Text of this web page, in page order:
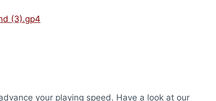
(3).gp4
your playing speed. Have a look at our